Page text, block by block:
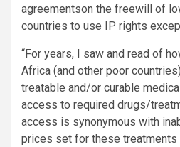
agreementson the freewill of
countries to use IP rights
“For years, I saw and read of
Africa (and other poor
treatable and/or curable
access to required drugs/
access is synonymous with
prices set for these treatments